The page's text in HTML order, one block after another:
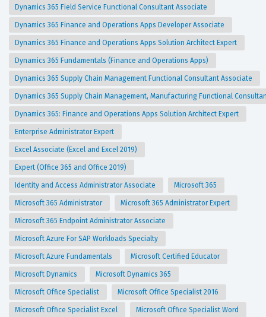
Dynamics 365 Field Service Functional Consultant Associate
Dynamics 365 Finance and Operations Apps Developer Associate
Dynamics 365 Finance and Operations Apps Solution Architect Expert
Dynamics 365 Fundamentals (Finance and Operations Apps)
Dynamics 365 Supply Chain Management Functional Consultant Associate
Dynamics 365 Supply Chain Management, Manufacturing Functional
Dynamics 365: Finance and Operations Apps Solution Architect Expert
Enterprise Administrator Expert
Excel Associate (Excel and Excel 2019)
Expert (Office 365 and Office 2019)
Identity and Access Administrator Associate Microsoft 365
Microsoft 365 Administrator Microsoft 365 Administrator Expert
Microsoft 365 Endpoint Administrator Associate
Microsoft Azure For SAP Workloads Specialty
Microsoft Azure Fundamentals Microsoft Certified Educator
Microsoft Dynamics Microsoft Dynamics 365
Microsoft Office Specialist Microsoft Office Specialist 2016
Microsoft Office Specialist Excel Microsoft Office Specialist Word